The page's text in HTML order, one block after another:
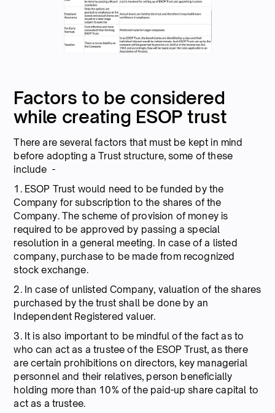
Factors to be considered
while creating ESOP trust
There are several factors that must be kept in mind
before adopting a Trust structure, some of these
include -
1. ESOP Trust would need to be funded by the
Company for subscription to the shares of the
Company. The scheme of provision of money is
required to be approved by passing a special
resolution in a general meeting. In case of a listed
company, purchase to be made from recognized
stock exchange.
2. In case of unlisted Company, valuation of the shares
purchased by the trust shall be done by an
Independent Registered valuer.
3. It is also important to be mindful of the fact as to
who can act as a trustee of the ESOP Trust, as there
are certain prohibitions on directors, key managerial
personnel and their relatives, person beneficially
holding more than 10% of the paid-up share capital to
act as a trustee.